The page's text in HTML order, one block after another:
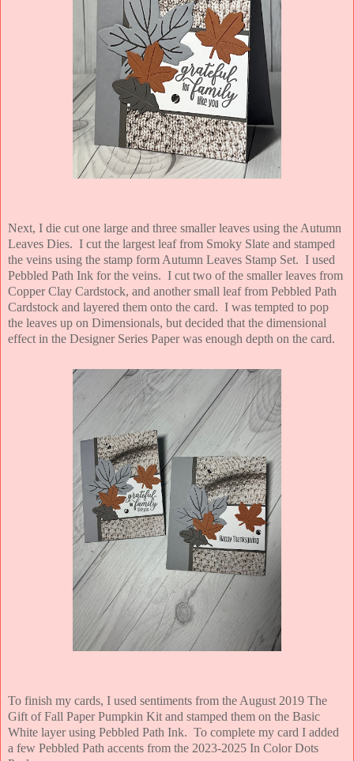
Next, I die cut one large and three smaller leaves using the Autumn
Leaves Dies. I cut the largest leaf from Smoky Slate and stamped
the veins using the stamp form Autumn Leaves Stamp Set. I used
Pebbled Path Ink for the veins. I cut two of the smaller leaves from
Copper Clay Cardstock, and another small leaf from Pebbled Path
Cardstock and layered them onto the card. I was tempted to pop
the leaves up on Dimensionals, but decided that the dimensional
effect in the Designer Series Paper was enough depth on the card.
To finish my cards, I used sentiments from the August 2019 The
Gift of Fall Paper Pumpkin Kit and stamped them on the Basic
White layer using Pebbled Path Ink. To complete my card I added
a few Pebbled Path accents from the 2023-2025 In Color Dots